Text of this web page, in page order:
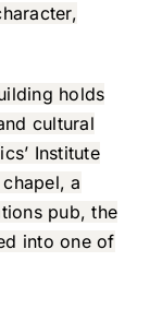
holds
cultural
Institute
a
pub, the
into one of